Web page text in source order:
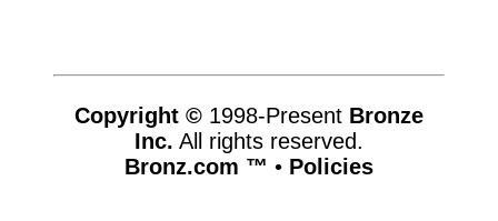
Copyright © 1998-Present Bronze
Inc. All rights reserved.
Bronz.com ™ • Policies